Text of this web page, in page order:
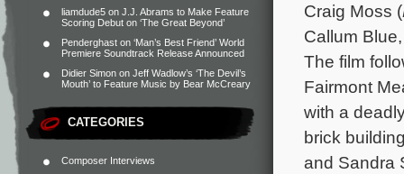
liamdude5 on J.J. Abrams to Make Feature
Scoring Debut on ‘The Great Beyond’
Penderghast on ‘Man’s Best Friend’ World
Premiere Soundtrack Release Announced
Didier Simon on Jeff Wadlow’s ‘The Devil’s
Mouth’ to Feature Music by Bear McCreary
CATEGORIES
Composer Interviews
Craig Moss (
Callum
The film
Fairmont
with a
brick
and Sandra